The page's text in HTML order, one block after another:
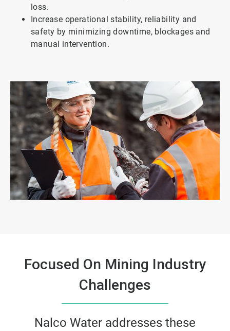
loss.
Increase operational stability, reliability and
safety by minimizing downtime, blockages and
manual intervention.
Focused On Mining Industry
Challenges
Nalco Water addresses these